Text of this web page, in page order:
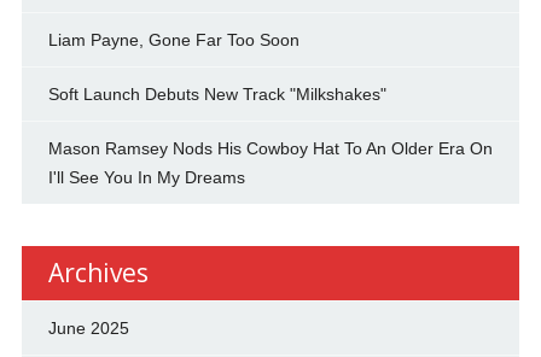
Liam Payne, Gone Far Too Soon
Soft Launch Debuts New Track "Milkshakes"
Mason Ramsey Nods His Cowboy Hat To An Older Era On
I'll See You In My Dreams
Archives
June 2025